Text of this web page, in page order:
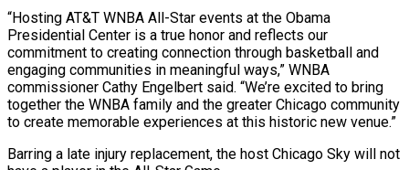
“Hosting AT&T WNBA All-Star events at the ⁠Obama
Presidential Center is ⁠a true honor and reflects our ​
commitment to creating connection through basketball and
engaging communities ​in meaningful ways,” WNBA
commissioner Cathy Engelbert ‌said. “We’re excited to bring
together the WNBA family and the greater Chicago community
to create memorable experiences at this historic new venue.”
Barring ⁠a late injury replacement, the host Chicago Sky will not